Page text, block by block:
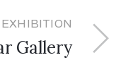
Gallery